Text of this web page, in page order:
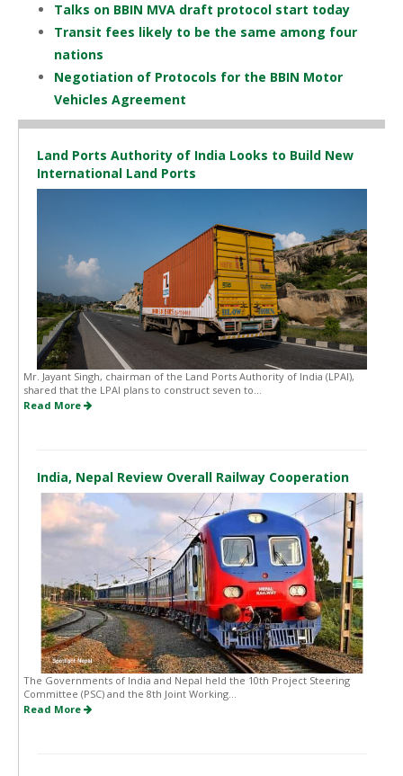
Talks on BBIN MVA draft protocol start today
Transit fees likely to be the same among four
nations
Negotiation of Protocols for the BBIN Motor
Vehicles Agreement
Land Ports Authority of India Looks to Build New
International Land Ports
Mr. Jayant Singh, chairman of the Land Ports Authority of India (LPAI),
shared that the LPAI plans to construct seven to...
Read More
India, Nepal Review Overall Railway Cooperation
The Governments of India and Nepal held the 10th Project Steering
Committee (PSC) and the 8th Joint Working...
Read More